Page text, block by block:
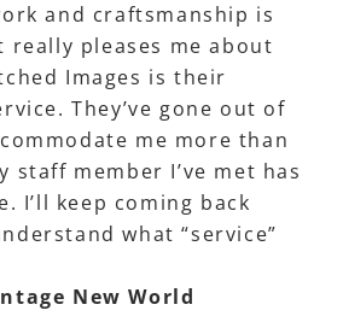
and craftsmanship is
really pleases me about
Images is their
They’ve gone out of
me more than
staff member I’ve met has
I’ll keep coming back
what “service”
New World